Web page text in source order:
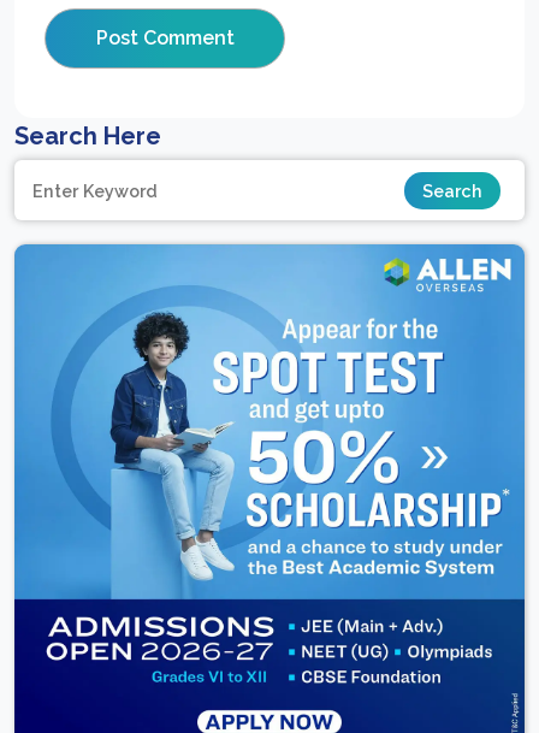
Search Here